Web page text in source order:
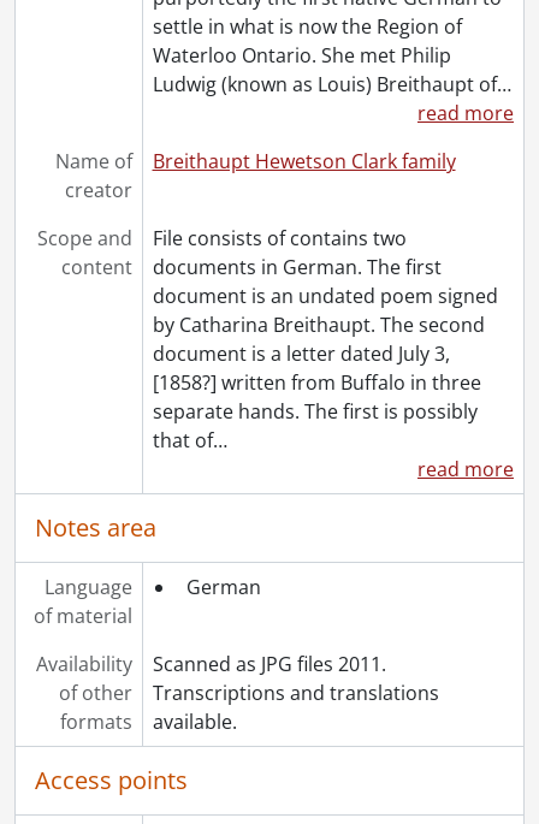
settle in what is now the Region of
Waterloo Ontario. She met Philip
Ludwig (known as Louis) Breithaupt of…
read more
Name of
creator
Breithaupt Hewetson Clark family
Scope and
content
File consists of contains two
documents in German. The first
document is an undated poem signed
by Catharina Breithaupt. The second
document is a letter dated July 3,
[1858?] written from Buffalo in three
separate hands. The first is possibly
that of…
read more
Notes area
Language
of material
German
Availability
of other
formats
Scanned as JPG files 2011.
Transcriptions and translations
available.
Access points